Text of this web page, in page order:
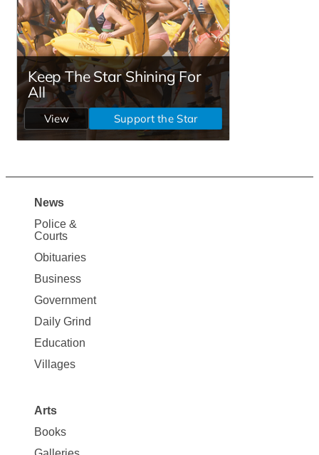
Site
Map
News
News
Police &
Courts
Obituaries
Business
Government
Daily Grind
Education
Villages
Arts
Books